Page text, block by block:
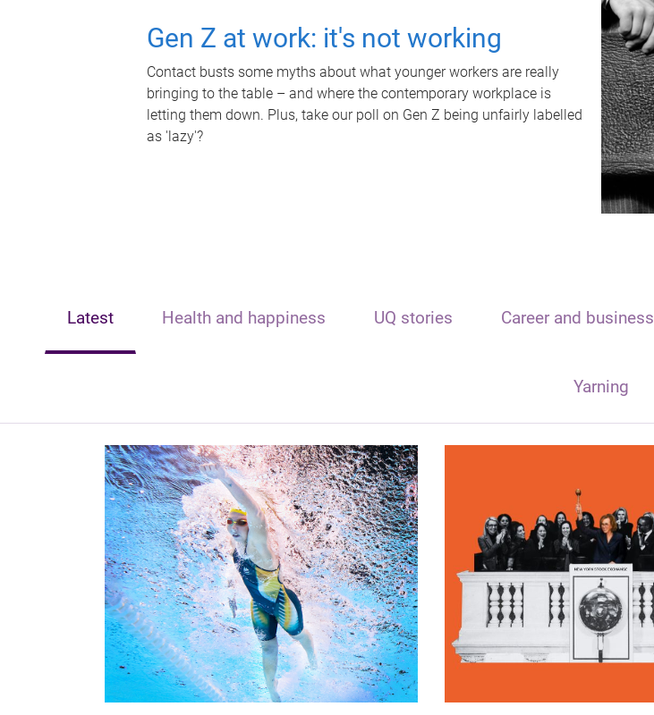
Gen Z at work: it's not working
Contact busts some myths about what younger workers are really
bringing to the table – and where the contemporary workplace is
letting them down. Plus, take our poll on Gen Z being unfairly labelled
as 'lazy'?
Latest Health and happiness UQ stories Career and business
Yarning